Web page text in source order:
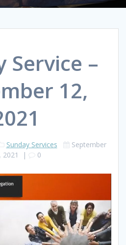
Service –
12,
Sunday Services
September
2021
| 0